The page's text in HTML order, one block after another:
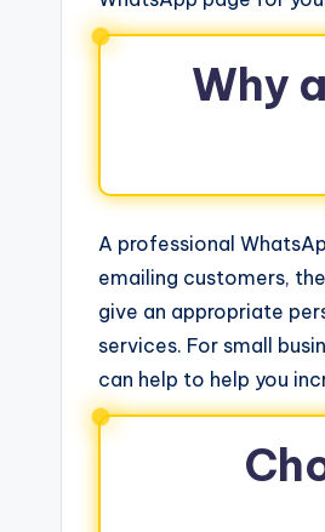
Why
A professional
emailing customers,
give an appropriate
services. For small
can help to help you